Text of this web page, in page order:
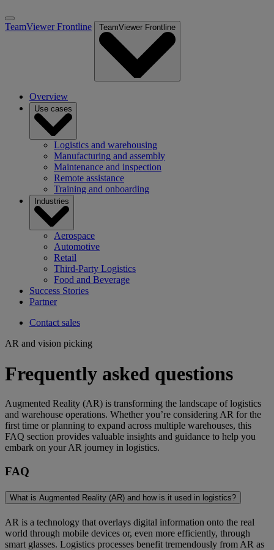
TeamViewer Frontline TeamViewer Frontline
Overview
Use cases
Logistics and warehousing
Manufacturing and assembly
Maintenance and inspection
Remote assistance
Training and onboarding
Industries
Aerospace
Automotive
Retail
Third-Party Logistics
Food and Beverage
Success Stories
Partner
Contact sales
AR and vision picking
Frequently asked questions
Augmented Reality (AR) is transforming the landscape of logistics
and warehouse operations. Whether you’re considering AR for the
first time or planning to expand across multiple warehouses, this
FAQ section provides valuable insights and guidance to help you
embark on your AR journey in logistics.
FAQ
What is Augmented Reality (AR) and how is it used in logistics?
AR is a technology that overlays digital information onto the real
world through mobile devices or, even more efficiently, through
smart glasses. Logistics processes benefit tremendously from AR as